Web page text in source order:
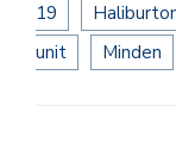
19
unit
Minden